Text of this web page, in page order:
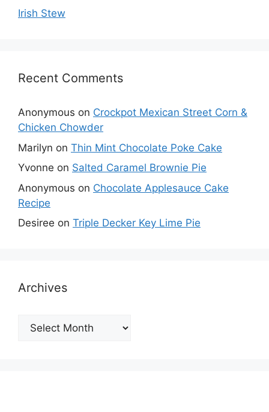
Irish Stew
Recent Comments
Anonymous on Crockpot Mexican Street Corn &
Chicken Chowder
Marilyn on Thin Mint Chocolate Poke Cake
Yvonne on Salted Caramel Brownie Pie
Anonymous on Chocolate Applesauce Cake
Recipe
Desiree on Triple Decker Key Lime Pie
Archives
Archives